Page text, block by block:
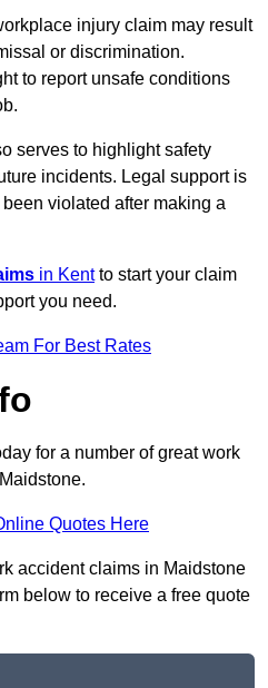
injury claim may result
or discrimination.
to report unsafe conditions
serves to highlight safety
incidents. Legal support is
violated after making a
in Kentto start your claim
you need.
For Best Rates
for a number of great work
Quotes Here
accident claims in Maidstone
below to receive a free quote